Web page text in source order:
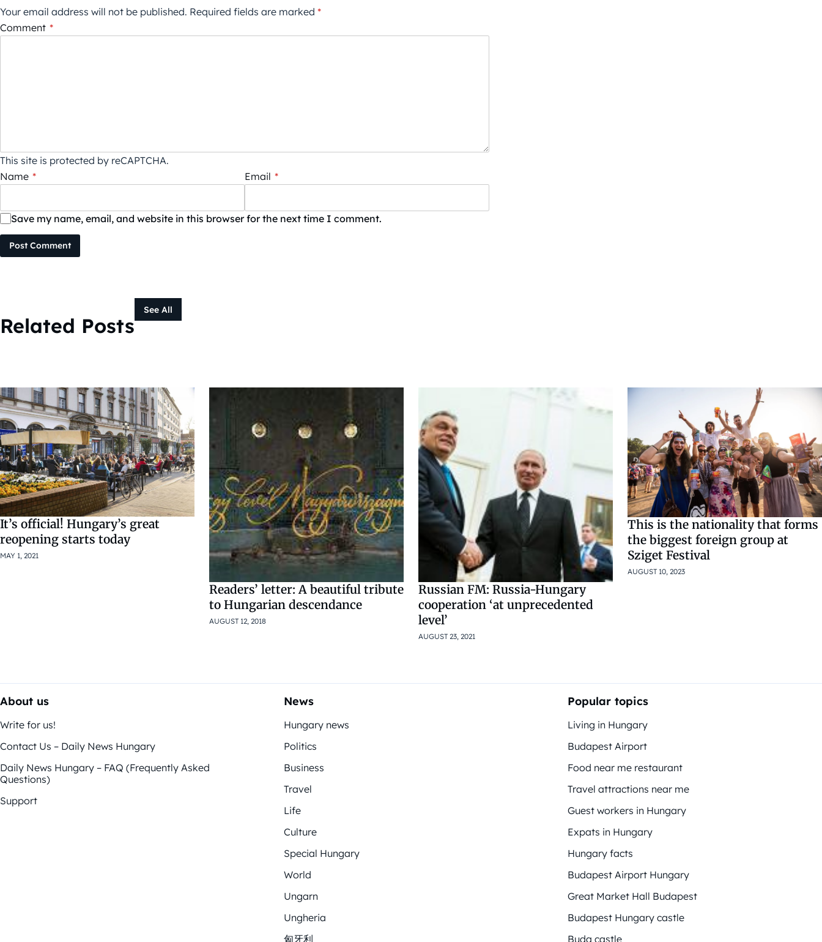
Your email address will not be published. Required fields are marked *
Comment *
This site is protected by reCAPTCHA.
Name * Email *
Save my name, email, and website in this browser for the next time I comment.
Post Comment
Related Posts
See All
It’s official! Hungary’s great
reopening starts today
MAY 1, 2021
Readers’ letter: A beautiful tribute
to Hungarian descendance
AUGUST 12, 2018
Russian FM: Russia-Hungary
cooperation ‘at unprecedented
level’
AUGUST 23, 2021
This is the nationality that forms
the biggest foreign group at
Sziget Festival
AUGUST 10, 2023
About us
Write for us!
Contact Us – Daily News Hungary
Daily News Hungary – FAQ (Frequently Asked
Questions)
Support
News
Hungary news
Politics
Business
Travel
Life
Culture
Special Hungary
World
Ungarn
Ungheria
匈牙利
Popular topics
Living in Hungary
Budapest Airport
Food near me restaurant
Travel attractions near me
Guest workers in Hungary
Expats in Hungary
Hungary facts
Budapest Airport Hungary
Great Market Hall Budapest
Budapest Hungary castle
Buda castle